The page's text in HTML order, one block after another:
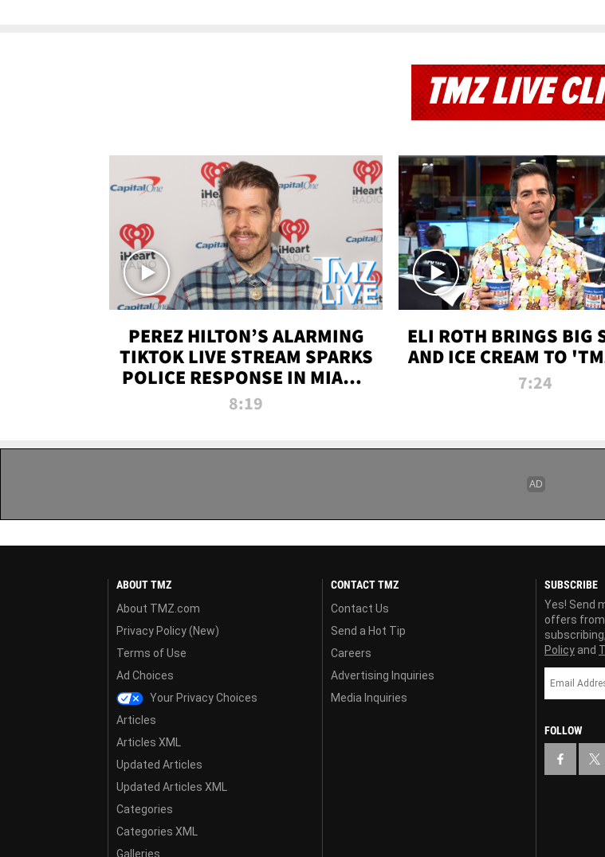
TMZ LIVE
PEREZ HILTON’S ALARMING
TIKTOK LIVE STREAM SPARKS
POLICE RESPONSE IN MIAMI-
DADE | TMZ LIVE
8:19
ELI ROTH BRINGS BIG
AND ICE CREAM TO
7:24
ABOUT TMZ
About TMZ.com
Privacy Policy (New)
Terms of Use
Ad Choices
Your Privacy Choices
Articles
Articles XML
Updated Articles
Updated Articles XML
Categories
Categories XML
Galleries
CONTACT TMZ
Contact Us
Send a Hot Tip
Careers
Advertising Inquiries
Media Inquiries
SUBSCRIBE
Yes! Send
offers from
Policy and
FOLLOW